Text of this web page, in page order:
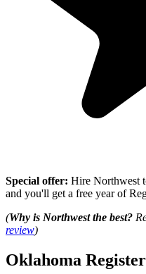
Special offer: Hire Northwest
and you'll get a free year of
(Why is Northwest the best?
review)
Oklahoma